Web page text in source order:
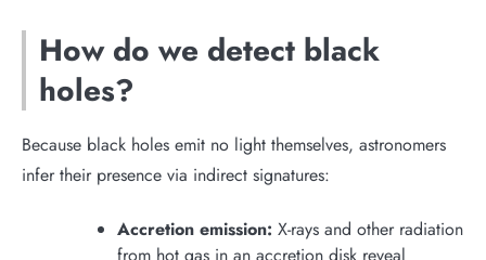
How do we detect black
holes?
Because black holes emit no light themselves, astronomers
infer their presence via indirect signatures:
Accretion emission: X-rays and other radiation
from hot gas in an accretion disk reveal